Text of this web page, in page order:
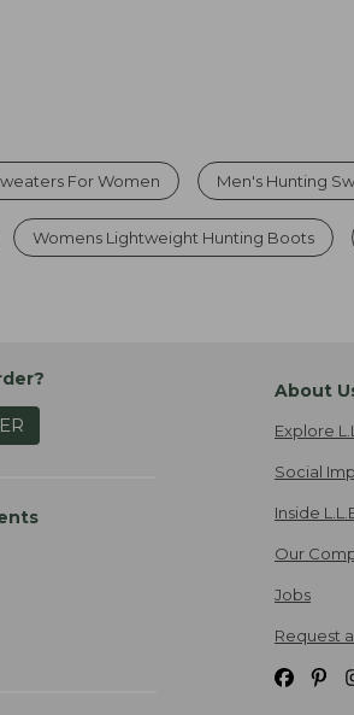
For Women Men's Hunting
Womens Lightweight Hunting Boots
About
Explore
Social
Inside
Our
Jobs
Request